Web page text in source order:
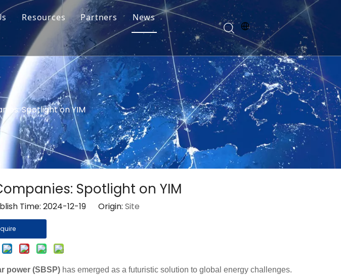
Resources
Tech Tips
Service
Partners
News
Spotlight on YIM
Spotlight on YIM
Time: 2024-12-19 Origin: Site
power (SBSP) has emerged as a futuristic solution to global energy challenges.